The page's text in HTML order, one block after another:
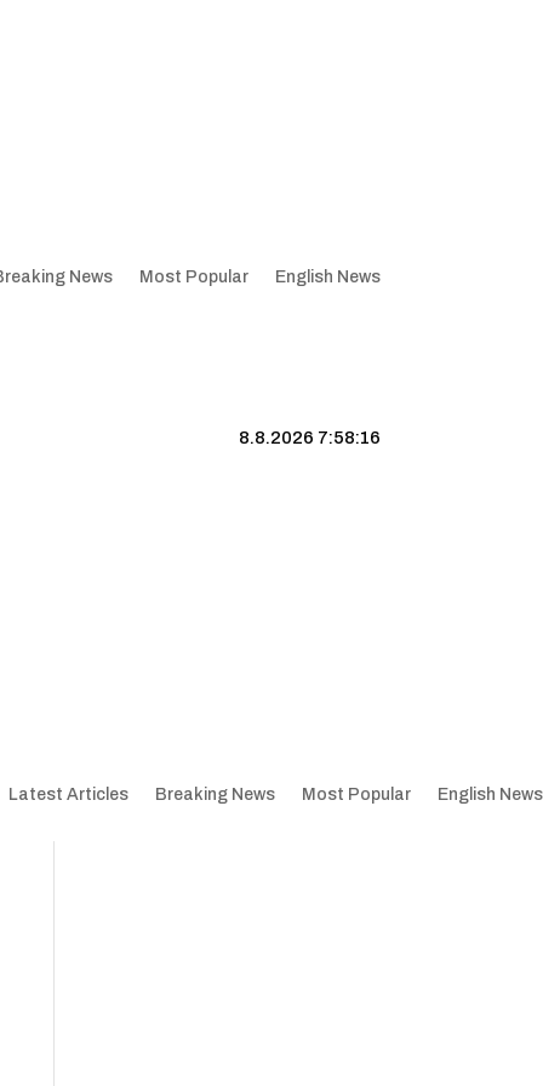
News Most Popular English News
8.8.2026 7:58:17
Latest Articles Breaking News Most Popular English News